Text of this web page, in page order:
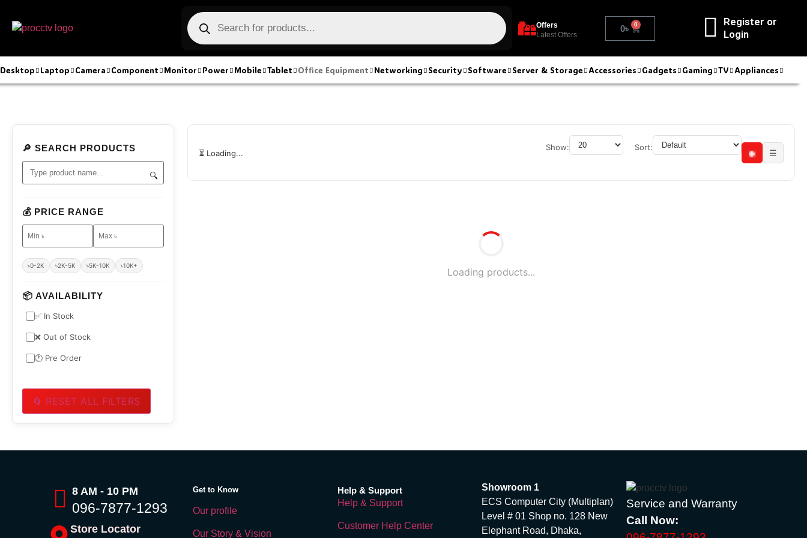
Offers
Latest Offers
0৳ 0
Register or
Login
Desktop Laptop Camera Component Monitor Power Mobile Tablet Office Equipment Networking Security Software Server & Storage Accessories Gadgets Gaming TV Appliances
🔎 SEARCH PRODUCTS
🔍
💰 PRICE RANGE
৳0-2K ৳2K-5K ৳5K-10K ৳10K+
📦 AVAILABILITY
✅ In Stock
❌ Out of Stock
🕐 Pre Order
🔄 RESET ALL FILTERS
⏳ Loading...
Show: Sort:
▦ ☰
Loading products...
8 AM - 10 PM
096-7877-1293
Store Locator
Get to Know
Our profile
Our Story & Vision
Help & Support
Help & Support
Customer Help Center
Showroom 1
ECS Computer City (Multiplan)
Level # 01 Shop no. 128 New
Elephant Road, Dhaka,
Service and Warranty
Call Now: